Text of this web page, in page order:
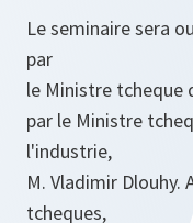
Le seminaire sera
par
le Ministre tcheque
par le Ministre
l'industrie,
M. Vladimir Dlouhy.
tcheques,